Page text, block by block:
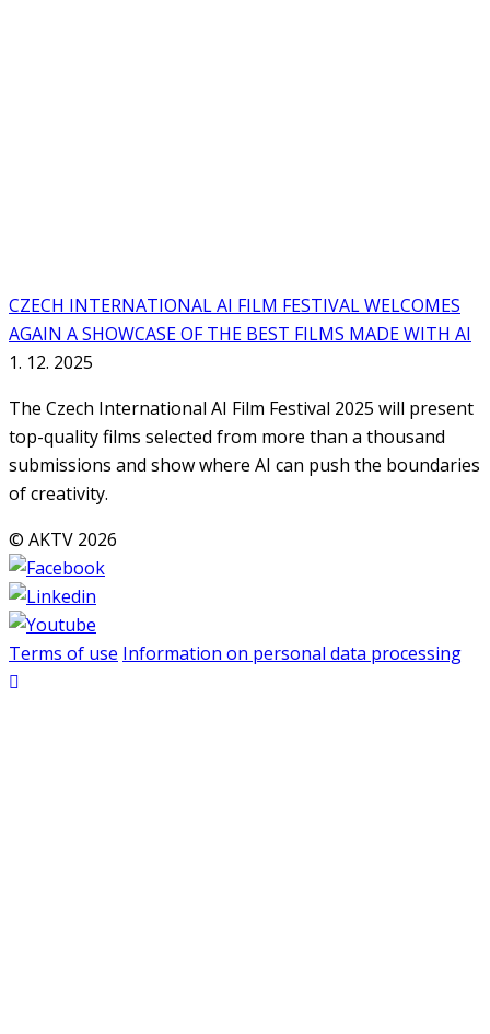
CZECH INTERNATIONAL AI FILM FESTIVAL WELCOMES
AGAIN A SHOWCASE OF THE BEST FILMS MADE WITH AI
1. 12. 2025
The Czech International AI Film Festival 2025 will present
top-quality films selected from more than a thousand
submissions and show where AI can push the boundaries
of creativity.
© AKTV 2026
Terms of use Information on personal data processing